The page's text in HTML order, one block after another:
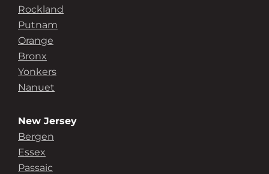
Rockland
Putnam
Orange
Bronx
Yonkers
Nanuet
New Jersey
Bergen
Essex
Passaic